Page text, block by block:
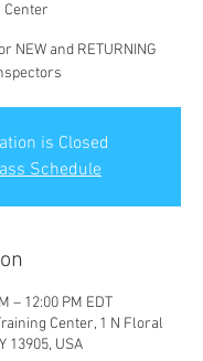
Center
NEW and RETURNING
is Closed
Schedule
– 12:00 PM EDT
Center, 1 N Floral
13905, USA